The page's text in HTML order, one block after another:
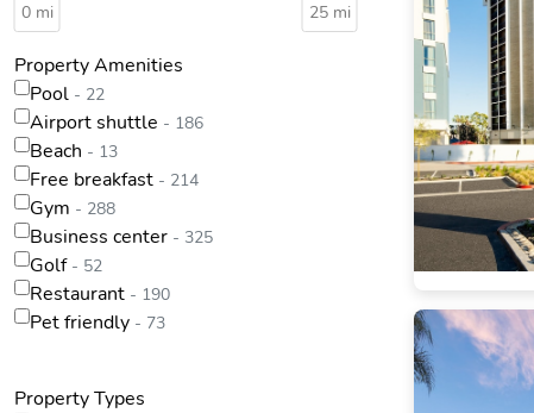
0 mi 25 mi
Property Amenities
Pool - 22
Airport shuttle - 186
Beach - 13
Free breakfast - 214
Gym - 288
Business center - 325
Golf - 52
Restaurant - 190
Pet friendly - 73
Property Types